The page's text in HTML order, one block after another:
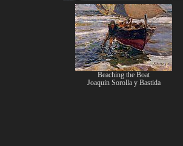
Beaching the Boat
Joaquin Sorolla y Bastida